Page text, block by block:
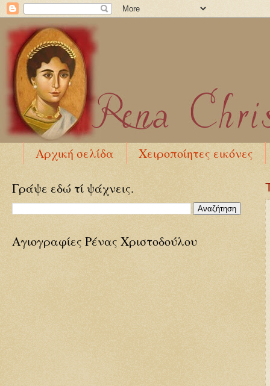
Αρχική σελίδα Χειροποίητες εικόνες
Γράψε εδώ τί ψάχνεις.
Αγιογραφίες Ρένας Χριστοδούλου